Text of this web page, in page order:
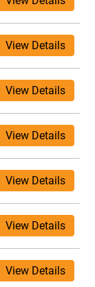
View Details
View Details
View Details
View Details
View Details
View Details